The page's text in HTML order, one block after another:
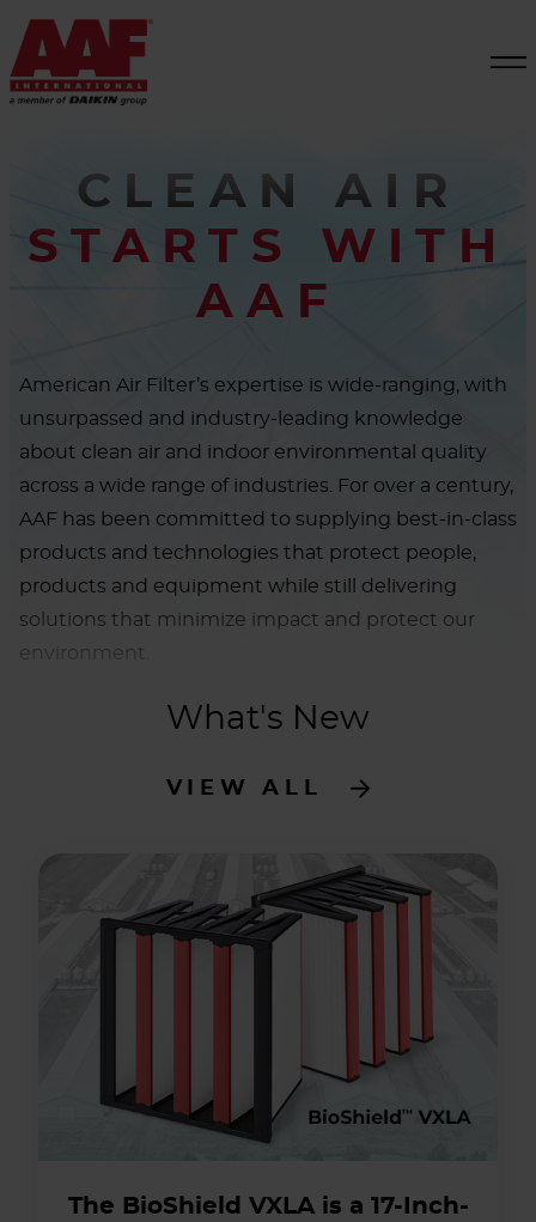
CLEAN AIR
STARTS WITH
AAF
American Air Filter’s expertise is wide-ranging, with
unsurpassed and industry-leading knowledge
about clean air and indoor environmental quality
across a wide range of industries. For over a century,
AAF has been committed to supplying best-in-class
products and technologies that protect people,
products and equipment while still delivering
solutions that minimize impact and protect our
environment.
What's New
VIEW ALL
The BioShield VXLA is a 17-Inch-